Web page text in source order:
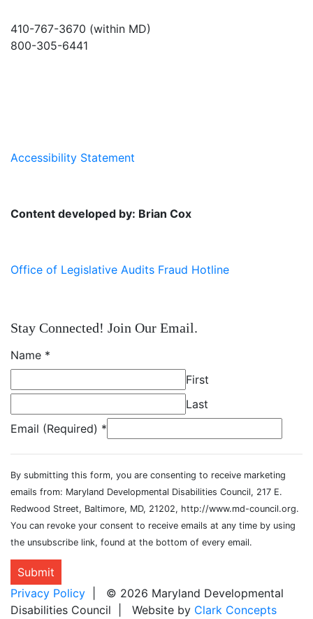
410-767-3670 (within MD)
800-305-6441
Accessibility Statement
Content developed by: Brian Cox
Office of Legislative Audits Fraud Hotline
Stay Connected! Join Our Email.
Name *
First
Last
Email (Required) *
By submitting this form, you are consenting to receive marketing
emails from: Maryland Developmental Disabilities Council, 217 E.
Redwood Street, Baltimore, MD, 21202, http://www.md-council.org.
You can revoke your consent to receive emails at any time by using
the unsubscribe link, found at the bottom of every email.
Submit
Privacy Policy | © 2026 Maryland Developmental
Disabilities Council | Website by Clark Concepts